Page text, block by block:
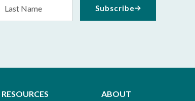
Name
Subscribe
RESOURCES ABOUT